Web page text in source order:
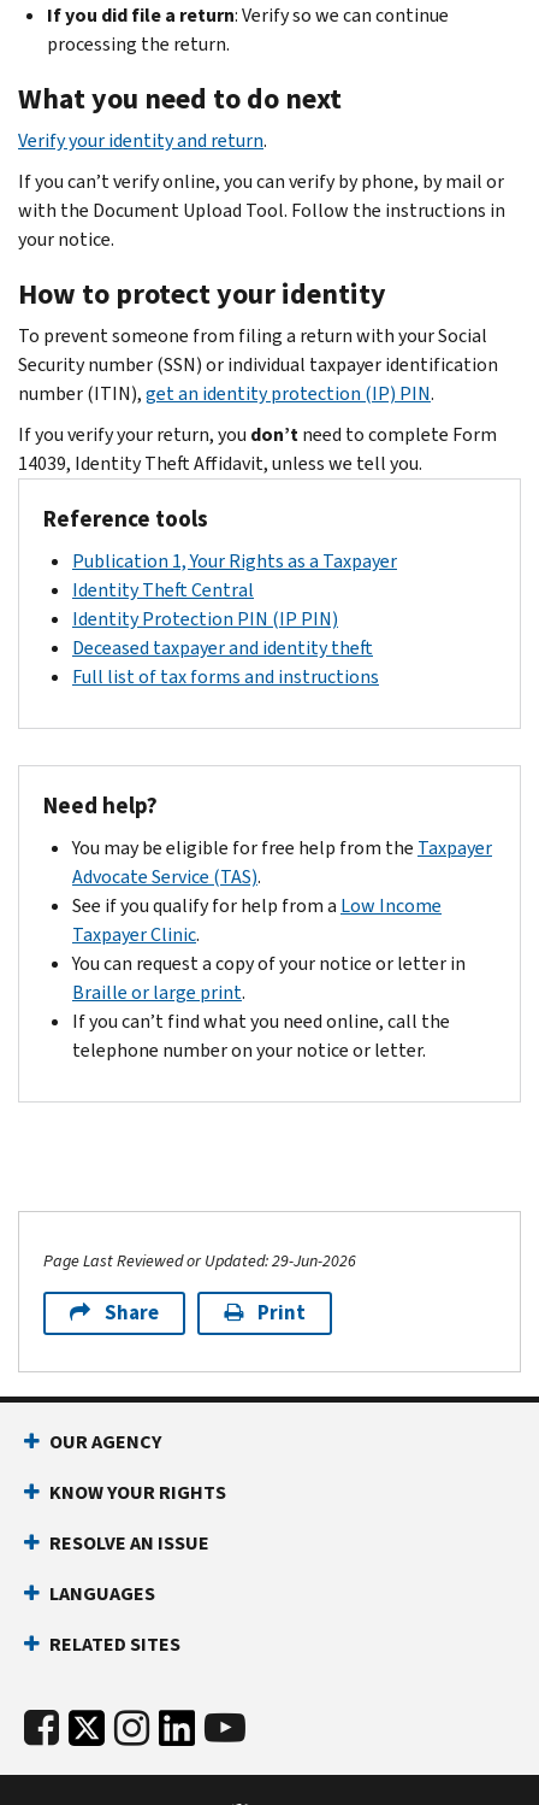
If you did file a return: Verify so we can continue
processing the return.
What you need to do next
Verify your identity and return.
If you can’t verify online, you can verify by phone, by mail or
with the Document Upload Tool. Follow the instructions in
your notice.
How to protect your identity
To prevent someone from filing a return with your Social
Security number (SSN) or individual taxpayer identification
number (ITIN),get an identity protection (IP) PIN.
If you verify your return, you don’tneed to complete Form
14039, Identity Theft Affidavit, unless we tell you.
Reference tools
Publication 1, Your Rights as a Taxpayer
Identity Theft Central
Identity Protection PIN (IP PIN)
Deceased taxpayer and identity theft
Full list of tax forms and instructions
Need help?
You may be eligible for free help from the Taxpayer
Advocate Service (TAS).
See if you qualify for help from a Low Income
Taxpayer Clinic.
You can request a copy of your notice or letter in
Braille or large print.
If you can’t find what you need online, call the
telephone number on your notice or letter.
Page Last Reviewed or Updated: 29-Jun-2026
Share Print
OUR AGENCY
KNOW YOUR RIGHTS
RESOLVE AN ISSUE
LANGUAGES
RELATED SITES